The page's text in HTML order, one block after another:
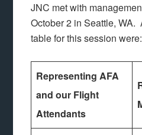
JNC met with
October 2 in Seattle, WA.
table for this session were:
Representing AFA
and our Flight
Attendants